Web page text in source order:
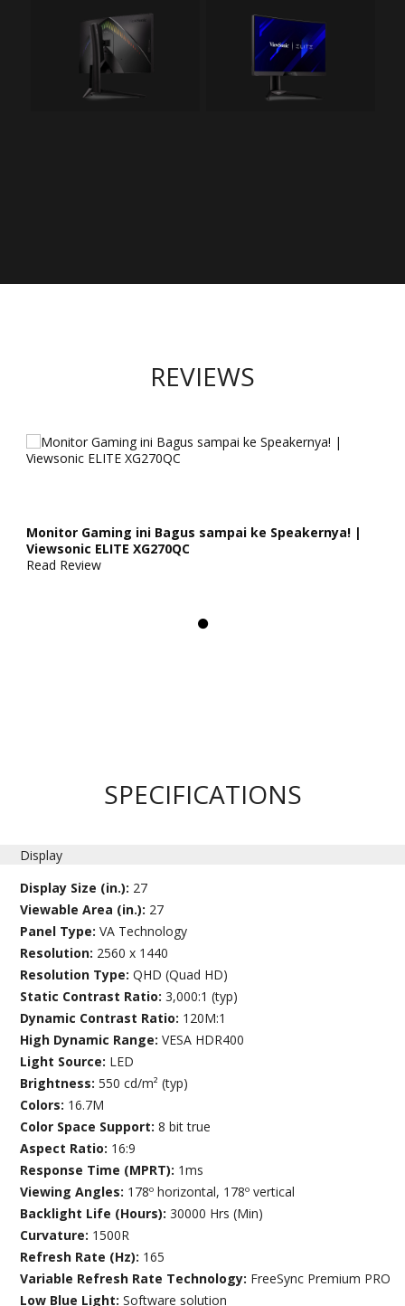
REVIEWS
Monitor Gaming ini Bagus sampai ke Speakernya! |
Viewsonic ELITE XG270QC
Read Review
SPECIFICATIONS
Display
Display Size (in.): 27
Viewable Area (in.): 27
Panel Type:VA Technology
Resolution: 2560 x 1440
Resolution Type:QHD (Quad HD)
Static Contrast Ratio:3,000:1 (typ)
Dynamic Contrast Ratio: 120M:1
High Dynamic Range:VESA HDR400
Light Source: LED
Brightness:550 cd/m² (typ)
Colors: 16.7M
Color Space Support:8 bit true
Aspect Ratio: 16:9
Response Time (MPRT): 1ms
Viewing Angles: 178º horizontal, 178º vertical
Backlight Life (Hours):30000 Hrs (Min)
Curvature: 1500R
Refresh Rate (Hz): 165
Variable Refresh Rate Technology: FreeSync Premium PRO
Low Blue Light:Software solution